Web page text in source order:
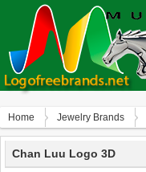
Home Jewelry Brands
Chan Luu Logo 3D